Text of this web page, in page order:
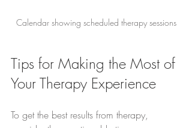
Calendar showing scheduled therapy sessions
Tips for Making the Most of
Your Therapy Experience
To get the best results from therapy,